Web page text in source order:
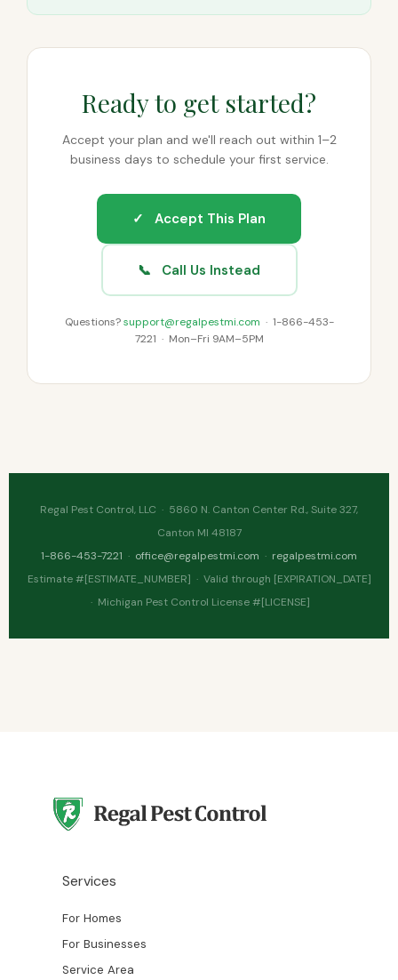
Ready to get started?
Accept your plan and we'll reach out within 1–2
business days to schedule your first service.
✓ Accept This Plan
📞 Call Us Instead
Questions?support@regalpestmi.com · 1-866-453-
7221 · Mon–Fri 9AM–5PM
Regal Pest Control, LLC · 5860 N. Canton Center Rd., Suite 327,
Canton MI 48187
1-866-453-7221 · office@regalpestmi.com · regalpestmi.com
Estimate #[ESTIMATE_NUMBER] · Valid through [EXPIRATION_DATE]
· Michigan Pest Control License #[LICENSE]
Services
For Homes
For Businesses
Service Area